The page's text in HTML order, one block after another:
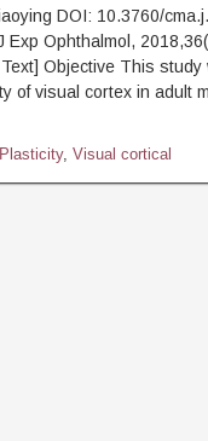
DOI: 10.3760/
Ophthalmol,
This study
of visual cortex in adult
Plasticity, Visual cortical